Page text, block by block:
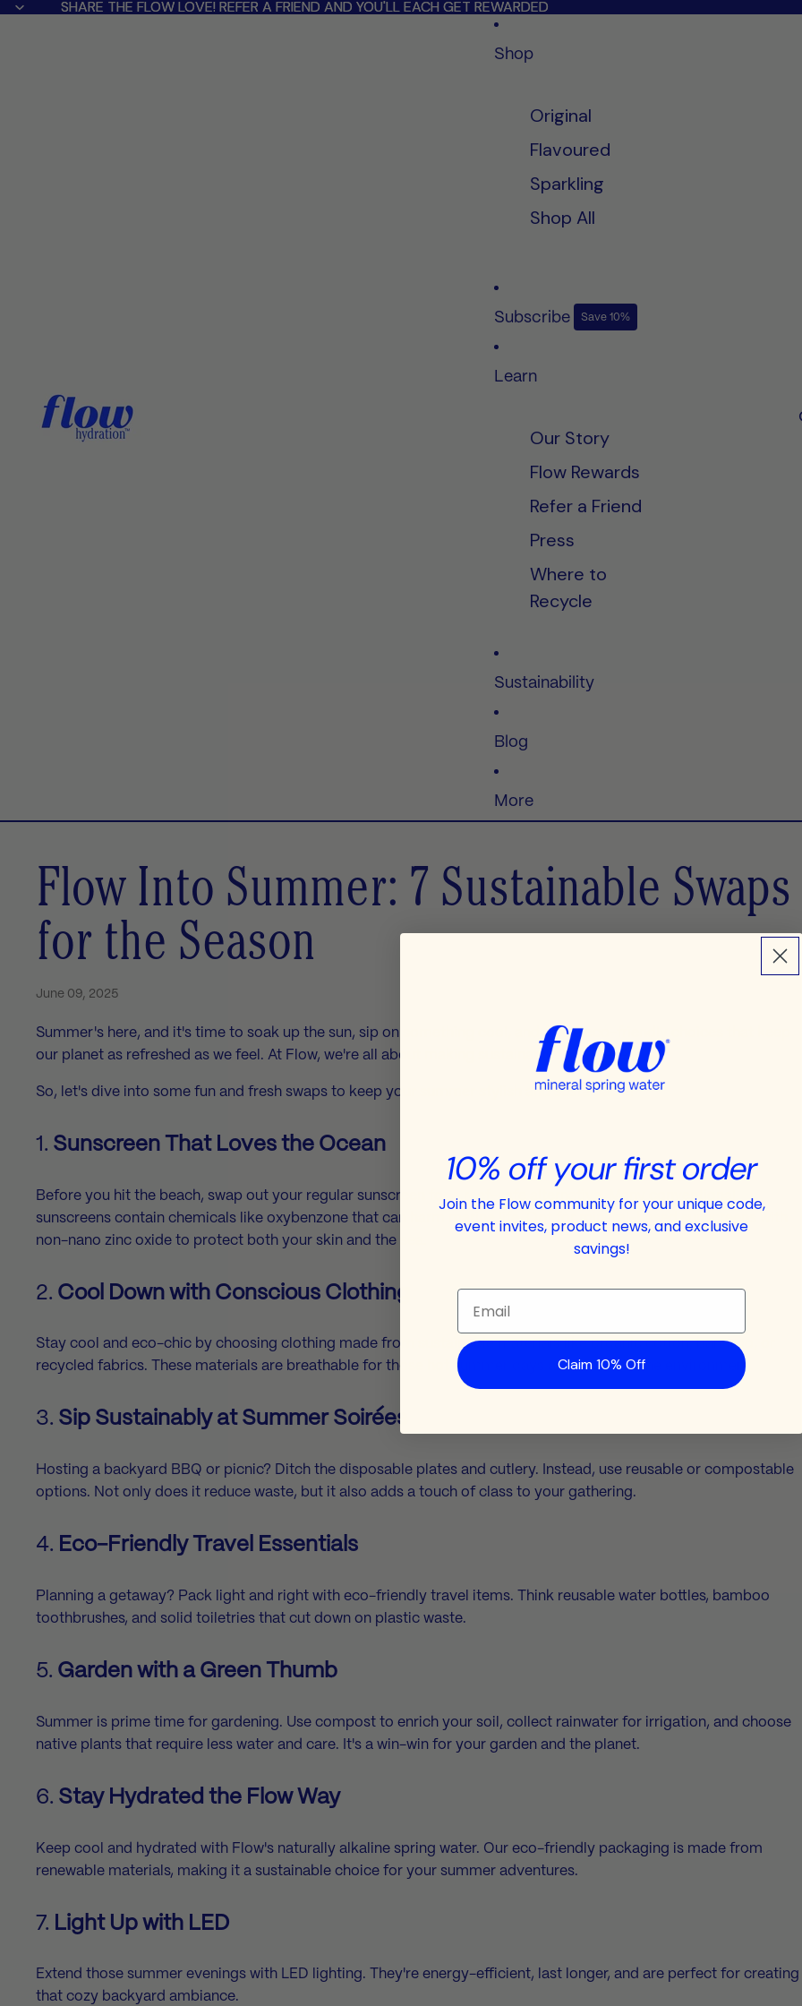
SHARE THE FLOW LOVE! REFER A FRIEND AND YOU'LL EACH GET REWARDED
SHARE THE FLOW LOVE! REFER A FRIEND AND YOU'LL EACH GET REWARDED
Shop
Original
Flavoured
Sparkling
Shop All
Subscribe Save 10%
Learn
Our Story
Flow Rewards
Refer a Friend
Press
Where to
Recycle
Sustainability
Blog
More
Flow Into Summer: 7 Sustainable Swaps
for the Season
June 09, 2025
Summer's here, and it's time to soak up the sun, sip on something cool, and make eco-friendly choices that keep
our planet as refreshed as we feel. At Flow, we're all about making sustainability a breeze.
So, let's dive into some fun and fresh swaps to keep your summer stylish and sustainable!
1. Sunscreen That Loves the Ocean
Before you hit the beach, swap out your regular sunscreen for a reef-safe alternative. Many conventional
sunscreens contain chemicals like oxybenzone that can harm marine life. Opt for mineral-based sunscreens with
non-nano zinc oxide to protect both your skin and the sea.
2. Cool Down with Conscious Clothing
Stay cool and eco-chic by choosing clothing made from sustainable materials like organic cotton, bamboo, or
recycled fabrics. These materials are breathable for those hot summer days and kinder to the environment.
3. Sip Sustainably at Summer Soirées
Hosting a backyard BBQ or picnic? Ditch the disposable plates and cutlery. Instead, use reusable or compostable
options. Not only does it reduce waste, but it also adds a touch of class to your gathering.
4. Eco-Friendly Travel Essentials
Planning a getaway? Pack light and right with eco-friendly travel items. Think reusable water bottles, bamboo
toothbrushes, and solid toiletries that cut down on plastic waste.
5. Garden with a Green Thumb
Summer is prime time for gardening. Use compost to enrich your soil, collect rainwater for irrigation, and choose
native plants that require less water and care. It's a win-win for your garden and the planet.
6. Stay Hydrated the Flow Way
Keep cool and hydrated with Flow's naturally alkaline spring water. Our eco-friendly packaging is made from
renewable materials, making it a sustainable choice for your summer adventures.
7. Light Up with LED
Extend those summer evenings with LED lighting. They're energy-efficient, last longer, and are perfect for creating
that cozy backyard ambiance.
10% off your first order
Join the Flow community for your unique code,
event invites, product news, and exclusive
savings!
Email
Claim 10% Off